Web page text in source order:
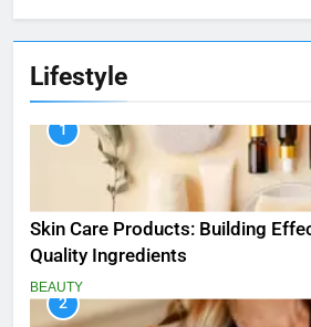
Lifestyle
1
Skin Care Products: Building
Quality Ingredients
BEAUTY
2